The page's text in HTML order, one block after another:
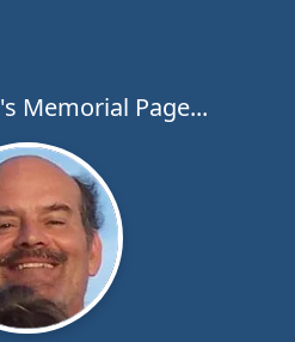
Memorial Page...